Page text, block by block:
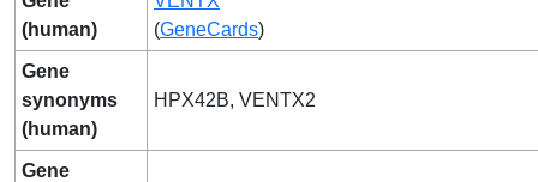
(human)
(GeneCards)
Gene
synonyms
(human)
HPX42B, VENTX2
Gene